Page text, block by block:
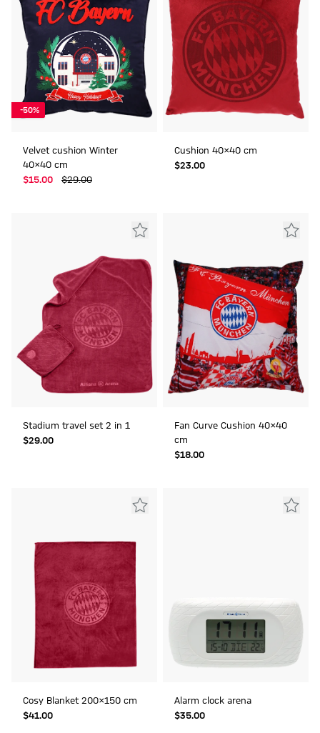
-50%
Velvet cushion Winter
40x40 cm
$‌15.00
$‌29.00
Cushion 40x40 cm
$‌23.00
Stadium travel set 2 in 1
$‌29.00
Fan Curve Cushion 40x40
cm
$‌18.00
Cosy Blanket 200x150 cm
$‌41.00
Alarm clock arena
$‌35.00